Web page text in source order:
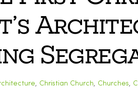
, Christian Church, Churches,